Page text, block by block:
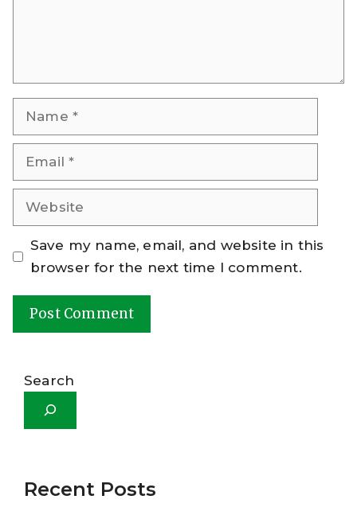
Name
Email
Website
Save my name, email, and website in this
browser for the next time I comment.
Search
Recent Posts